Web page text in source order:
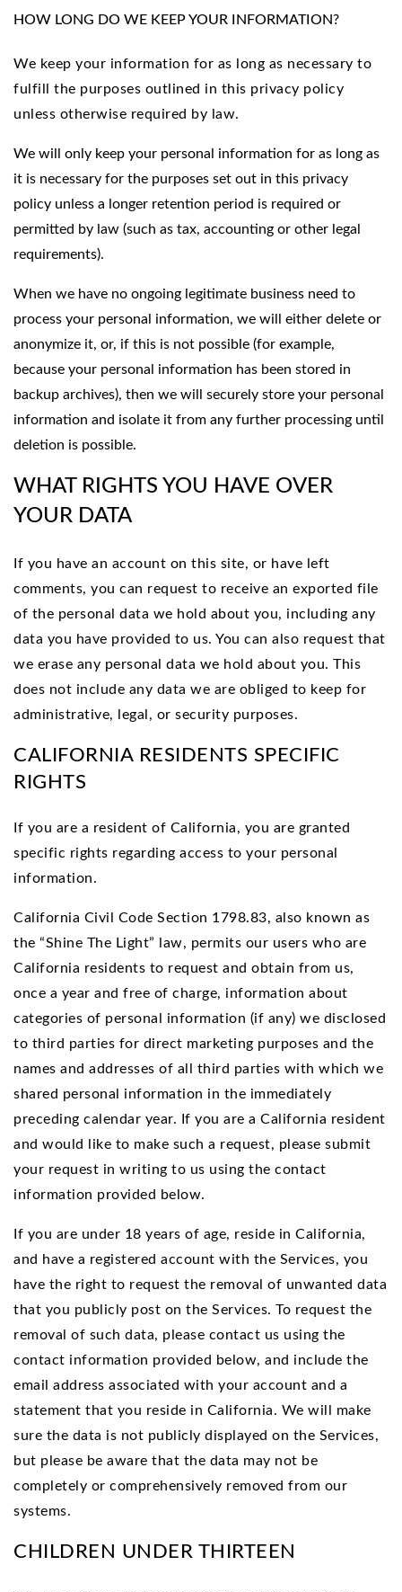
HOW LONG DO WE KEEP YOUR INFORMATION?
We keep your information for as long as necessary to
fulfill the purposes outlined in this privacy policy
unless otherwise required by law.
We will only keep your personal information for as long as
it is necessary for the purposes set out in this privacy
policy unless a longer retention period is required or
permitted by law (such as tax, accounting or other legal
requirements).
When we have no ongoing legitimate business need to
process your personal information, we will either delete or
anonymize it, or, if this is not possible (for example,
because your personal information has been stored in
backup archives), then we will securely store your personal
information and isolate it from any further processing until
deletion is possible.
WHAT RIGHTS YOU HAVE OVER
YOUR DATA
If you have an account on this site, or have left
comments, you can request to receive an exported file
of the personal data we hold about you, including any
data you have provided to us. You can also request that
we erase any personal data we hold about you. This
does not include any data we are obliged to keep for
administrative, legal, or security purposes.
CALIFORNIA RESIDENTS SPECIFIC
RIGHTS
If you are a resident of California, you are granted
specific rights regarding access to your personal
information.
California Civil Code Section 1798.83, also known as
the “Shine The Light” law, permits our users who are
California residents to request and obtain from us,
once a year and free of charge, information about
categories of personal information (if any) we disclosed
to third parties for direct marketing purposes and the
names and addresses of all third parties with which we
shared personal information in the immediately
preceding calendar year. If you are a California resident
and would like to make such a request, please submit
your request in writing to us using the contact
information provided below.
If you are under 18 years of age, reside in California,
and have a registered account with the Services, you
have the right to request the removal of unwanted data
that you publicly post on the Services. To request the
removal of such data, please contact us using the
contact information provided below, and include the
email address associated with your account and a
statement that you reside in California. We will make
sure the data is not publicly displayed on the Services,
but please be aware that the data may not be
completely or comprehensively removed from our
systems.
CHILDREN UNDER THIRTEEN